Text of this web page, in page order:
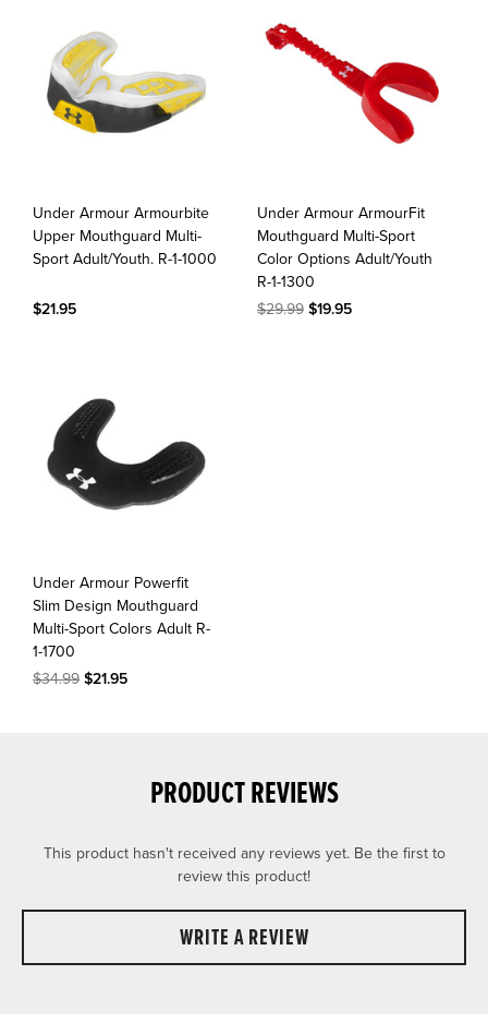
Under Armour Armourbite
Upper Mouthguard Multi-
Sport Adult/Youth. R-1-1000
$21.95
Under Armour ArmourFit
Mouthguard Multi-Sport
Color Options Adult/Youth
R-1-1300
$29.99$19.95
Under Armour Powerfit
Slim Design Mouthguard
Multi-Sport Colors Adult R-
1-1700
$34.99 $21.95
PRODUCT REVIEWS
This product hasn't received any reviews yet. Be the first to
review this product!
WRITE A REVIEW